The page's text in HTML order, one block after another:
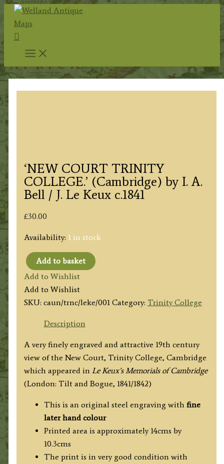
Skip
content
Search
‘NEW COURT TRINITY
COLLEGE.’ (Cambridge) by I. A.
Bell / J. Le Keux c.1841
£30.00
Availability: 1 in stock
'NEW
COURT
TRINITY
COLLEGE.'
(Cambridge)
I.
A.
Bell
/
quantity
Add to basket
Add to Wishlist
Add to Wishlist
SKU: caun/trnc/leke/001 Category: Trinity College
Description
A very finely engraved and attractive 19th century
view of the New Court, Trinity College, Cambridge
which appeared in Le Keux’s Memorials of Cambridge
(London: Tilt and Bogue, 1841/1842)
This is an original steel engraving with fine
later hand colour
Printed area is approximately 14cms by
10.3cms
The print is in very good condition with